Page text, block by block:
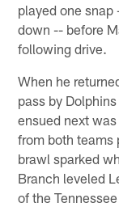
played one snap
down -- before
following drive.
When he
pass by
ensued next
from both teams
brawl sparked
Branch leveled
of the